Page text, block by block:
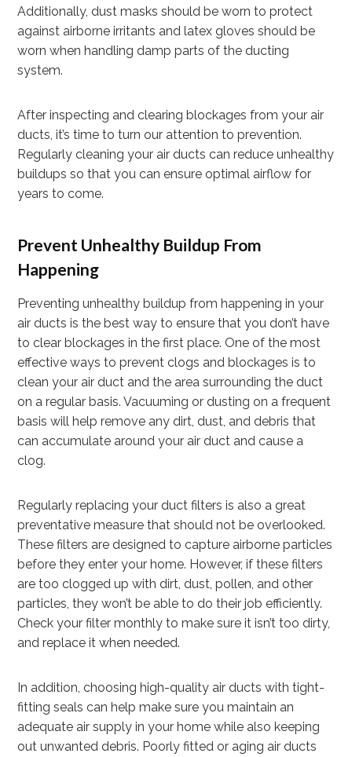
Additionally, dust masks should be worn to protect
against airborne irritants and latex gloves should be
worn when handling damp parts of the ducting
system.
After inspecting and clearing blockages from your air
ducts, it’s time to turn our attention to prevention.
Regularly cleaning your air ducts can reduce unhealthy
buildups so that you can ensure optimal airflow for
years to come.
Prevent Unhealthy Buildup From
Happening
Preventing unhealthy buildup from happening in your
air ducts is the best way to ensure that you don’t have
to clear blockages in the first place. One of the most
effective ways to prevent clogs and blockages is to
clean your air duct and the area surrounding the duct
on a regular basis. Vacuuming or dusting on a frequent
basis will help remove any dirt, dust, and debris that
can accumulate around your air duct and cause a
clog.
Regularly replacing your duct filters is also a great
preventative measure that should not be overlooked.
These filters are designed to capture airborne particles
before they enter your home. However, if these filters
are too clogged up with dirt, dust, pollen, and other
particles, they won’t be able to do their job efficiently.
Check your filter monthly to make sure it isn’t too dirty,
and replace it when needed.
In addition, choosing high-quality air ducts with tight-
fitting seals can help make sure you maintain an
adequate air supply in your home while also keeping
out unwanted debris. Poorly fitted or aging air ducts